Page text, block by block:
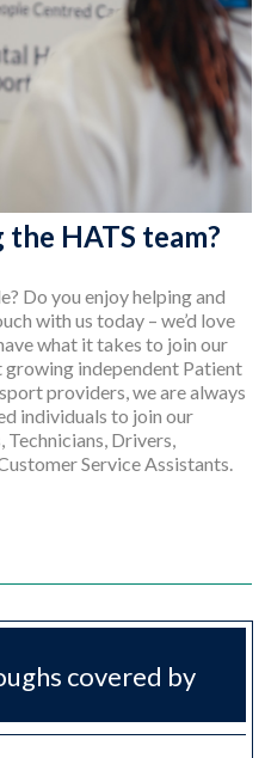
HATS team?
Do you enjoy helping and
with us today – we’d love
what it takes to join our
growing independent Patient
providers, we are always
individuals to join our
Drivers,
Service Assistants.
covered by